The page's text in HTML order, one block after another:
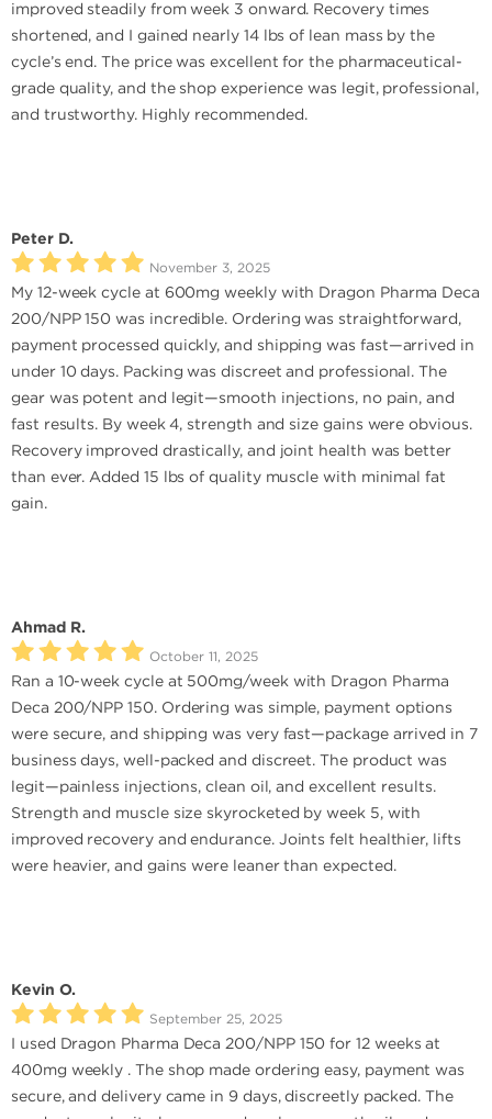
improved steadily from week 3 onward. Recovery times
shortened, and I gained nearly 14 lbs of lean mass by the
cycle’s end. The price was excellent for the pharmaceutical-
grade quality, and the shop experience was legit, professional,
and trustworthy. Highly recommended.
Peter D.
November 3, 2025
My 12-week cycle at 600mg weekly with Dragon Pharma Deca
200/NPP 150 was incredible. Ordering was straightforward,
payment processed quickly, and shipping was fast—arrived in
under 10 days. Packing was discreet and professional. The
gear was potent and legit—smooth injections, no pain, and
fast results. By week 4, strength and size gains were obvious.
Recovery improved drastically, and joint health was better
than ever. Added 15 lbs of quality muscle with minimal fat
gain.
Ahmad R.
October 11, 2025
Ran a 10-week cycle at 500mg/week with Dragon Pharma
Deca 200/NPP 150. Ordering was simple, payment options
were secure, and shipping was very fast—package arrived in 7
business days, well-packed and discreet. The product was
legit—painless injections, clean oil, and excellent results.
Strength and muscle size skyrocketed by week 5, with
improved recovery and endurance. Joints felt healthier, lifts
were heavier, and gains were leaner than expected.
Kevin O.
September 25, 2025
I used Dragon Pharma Deca 200/NPP 150 for 12 weeks at
400mg weekly . The shop made ordering easy, payment was
secure, and delivery came in 9 days, discreetly packed. The